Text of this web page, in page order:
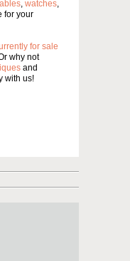
watches
for your
for sale
why not
and
with us!